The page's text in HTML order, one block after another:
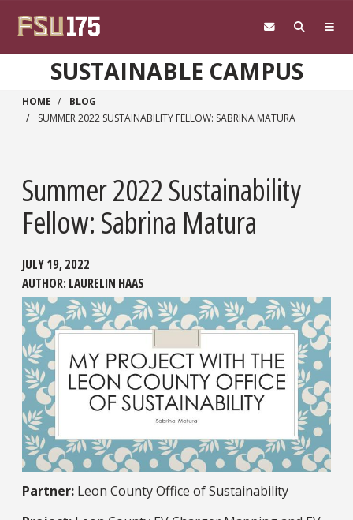
SUSTAINABLE CAMPUS
HOME
BLOG
SUMMER 2022 SUSTAINABILITY FELLOW: SABRINA MATURA
Summer 2022 Sustainability
Fellow: Sabrina Matura
JULY 19, 2022
AUTHOR: LAURELIN HAAS
Partner: Leon County Office of Sustainability